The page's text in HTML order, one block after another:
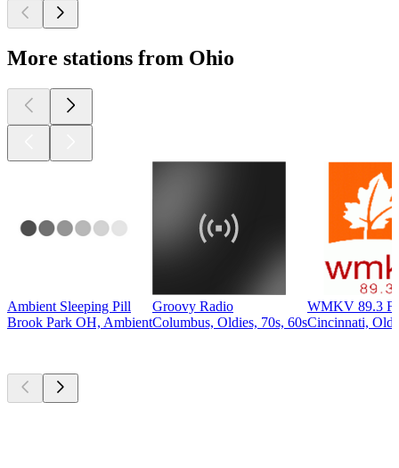
More stations from Ohio
Ambient Sleeping Pill
Brook Park OH, Ambient
Groovy Radio
Columbus, Oldies, 70s, 60s
WMKV 89.3
Cincinnati,